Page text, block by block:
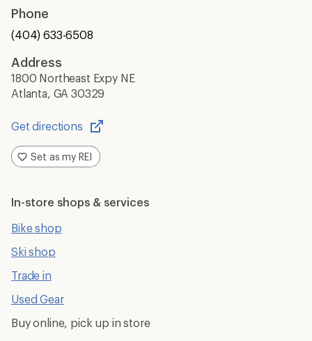
Phone
(404) 633-6508
Address
1800 Northeast Expy NE
Atlanta, GA 30329
Get directions
Opens
in
a
Set as my REI
In-store shops & services
Bike shop
Ski shop
Trade in
Used Gear
Buy online, pick up in store